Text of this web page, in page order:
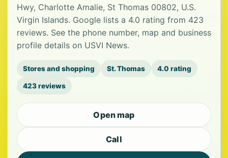
Hwy, Charlotte Amalie, St Thomas 00802, U.S.
Virgin Islands. Google lists a 4.0 rating from 423
reviews. See the phone number, map and business
profile details on USVI News.
Stores and shopping St. Thomas 4.0 rating
423 reviews
Open map
Call